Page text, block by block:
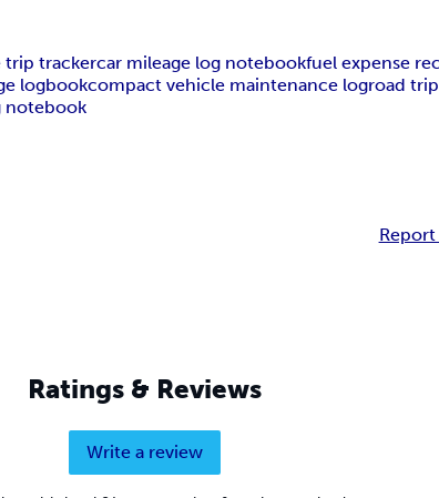
trip trackercar mileage log notebookfuel expense
logbookcompact vehicle maintenance logroad
notebook
Ratings & Reviews
Write a review